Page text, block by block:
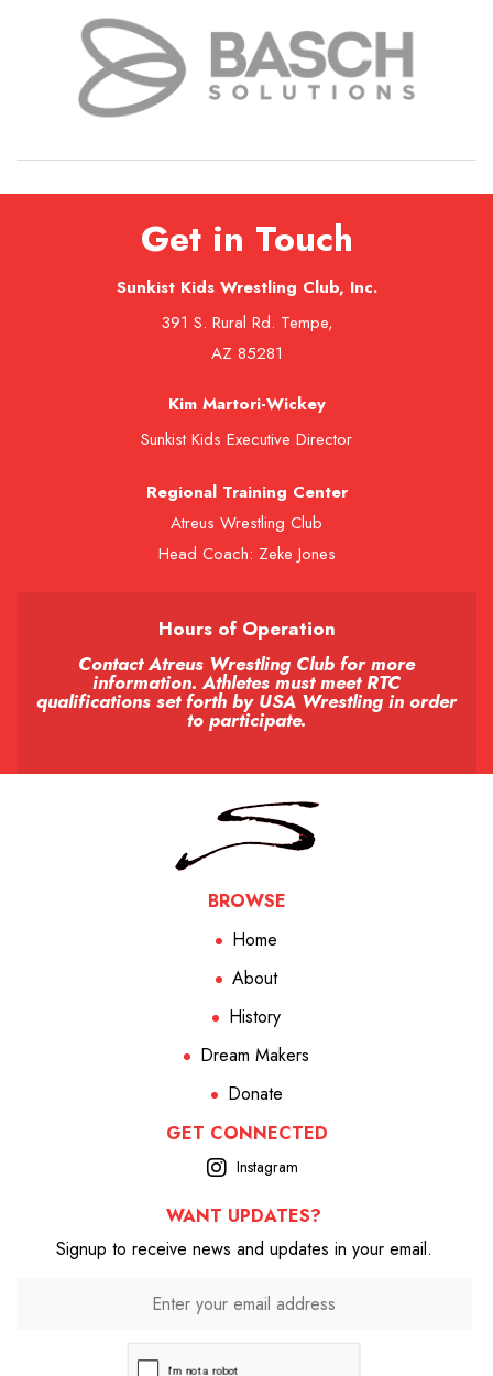
Get in Touch
Sunkist Kids Wrestling Club, Inc.
391 S. Rural Rd. Tempe,
AZ 85281
Kim Martori-Wickey
Sunkist Kids Executive Director
Regional Training Center
Atreus Wrestling Club
Head Coach: Zeke Jones
Hours of Operation
Contact Atreus Wrestling Club for more
information. Athletes must meet RTC
qualifications set forth by USA Wrestling in order
to participate.
BROWSE
Home
About
History
Dream Makers
Donate
GET CONNECTED
Instagram
WANT UPDATES?
Signup to receive news and updates in your email.